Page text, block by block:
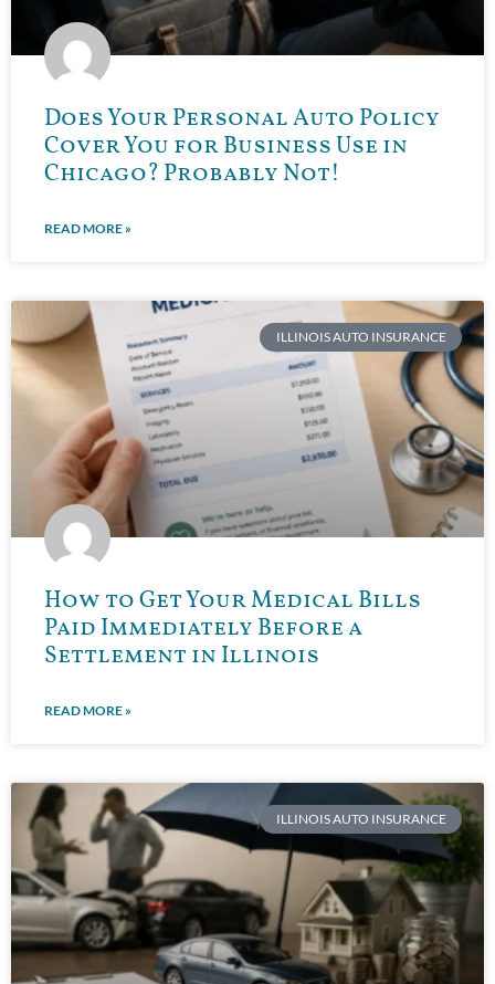
Does Your Personal Auto Policy
Cover You for Business Use in
Chicago? Probably Not!
READ MORE »
ILLINOIS AUTO INSURANCE
How to Get Your Medical Bills
Paid Immediately Before a
Settlement in Illinois
READ MORE »
ILLINOIS AUTO INSURANCE